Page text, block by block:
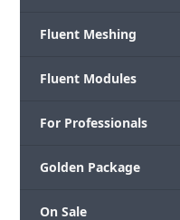
Fluent Meshing
Fluent Modules
For Professionals
Golden Package
On Sale